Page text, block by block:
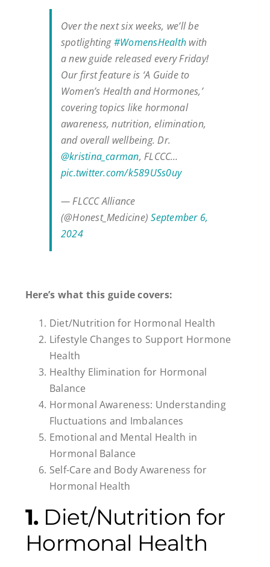
Over the next six weeks, we’ll be
spotlighting#WomensHealth with
a new guide released every Friday!
Our first feature is ‘A Guide to
Women’s Health and Hormones,’
covering topics like hormonal
awareness, nutrition, elimination,
and overall wellbeing. Dr.
@kristina_carman, FLCCC…
pic.twitter.com/k589USs0uy
— FLCCC Alliance
(@Honest_Medicine)September 6,
2024
Here’s what this guide covers:
Diet/Nutrition for Hormonal Health
Lifestyle Changes to Support Hormone
Health
Healthy Elimination for Hormonal
Balance
Hormonal Awareness: Understanding
Fluctuations and Imbalances
Emotional and Mental Health in
Hormonal Balance
Self-Care and Body Awareness for
Hormonal Health
1.Diet/Nutrition for
Hormonal Health